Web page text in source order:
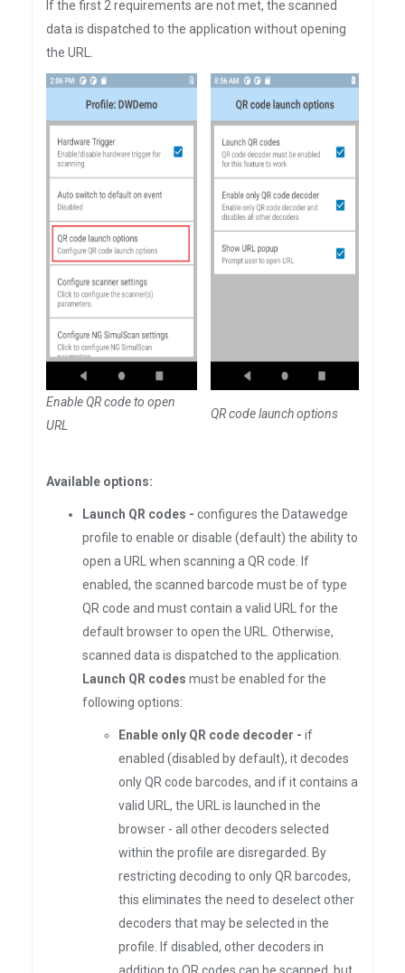
If the first 2 requirements are not met, the scanned
data is dispatched to the application without opening
the URL.
Enable QR code to open
URL
QR code launch options
Available options:
Launch QR codes - configures the Datawedge
profile to enable or disable (default) the ability to
open a URL when scanning a QR code. If
enabled, the scanned barcode must be of type
QR code and must contain a valid URL for the
default browser to open the URL. Otherwise,
scanned data is dispatched to the application.
Launch QR codes must be enabled for the
following options:
Enable only QR code decoder - if
enabled (disabled by default), it decodes
only QR code barcodes, and if it contains a
valid URL, the URL is launched in the
browser - all other decoders selected
within the profile are disregarded. By
restricting decoding to only QR barcodes,
this eliminates the need to deselect other
decoders that may be selected in the
profile. If disabled, other decoders in